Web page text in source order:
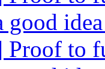
good
Proof to